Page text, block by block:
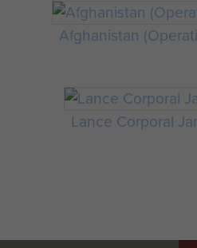
Afghanistan
Lance Corporal